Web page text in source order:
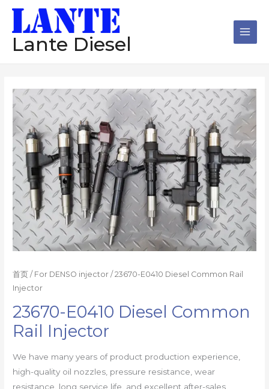
Lante Diesel
首页 / For DENSO injector / 23670-E0410 Diesel Common Rail
Injector
23670-E0410 Diesel Common
Rail Injector
We have many years of product production experience,
high-quality oil nozzles, pressure resistance, wear
resistance, long service life, and excellent after-sales